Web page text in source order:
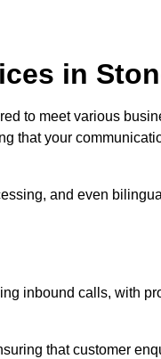
in
to meet various
that your
and even
inbound calls, with
that customer